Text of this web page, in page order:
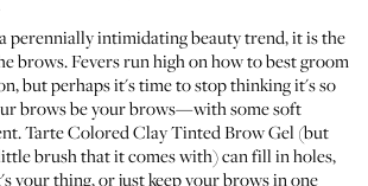
perennially intimidating beauty trend, it is the
brows. Fevers run high on how to best groom
but perhaps it's time to stop thinking it's so
brows be your brows—with some soft
Tarte Colored Clay Tinted Brow Gel (but
brush that it comes with) can fill in holes,
your thing, or just keep your brows in one